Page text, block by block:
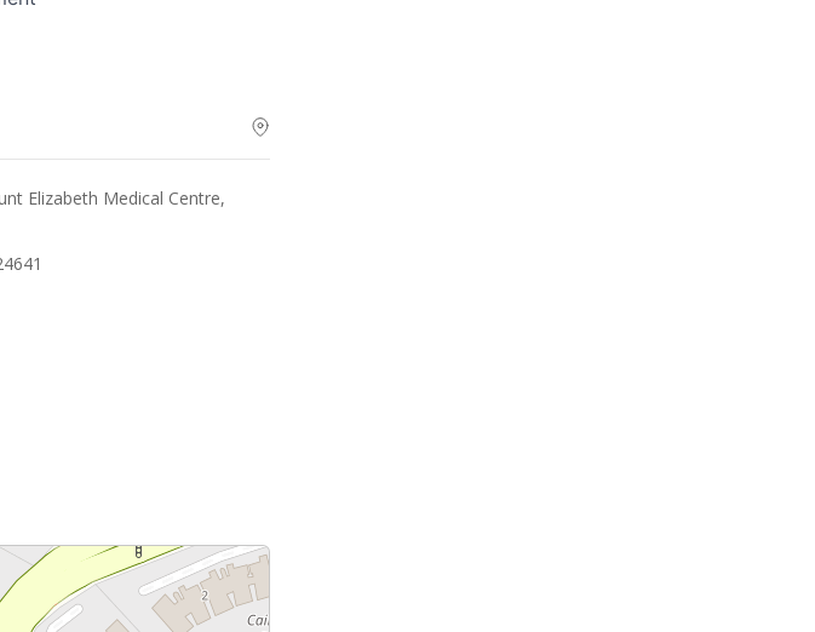
Elizabeth Medical Centre,